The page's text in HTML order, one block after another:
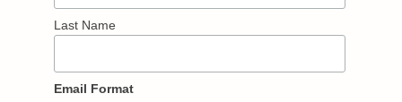
Last Name
Email Format